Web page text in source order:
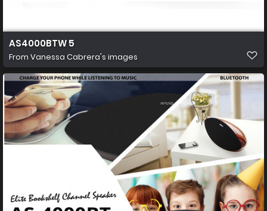
AS4000BTW 5
From Vanessa Cabrera's images